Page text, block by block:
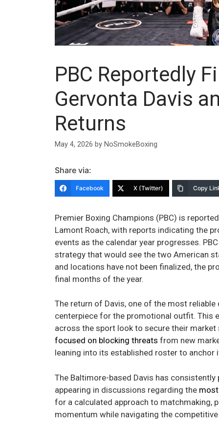
PBC Reportedly
Gervonta Davis
Returns
May 4, 2026 by NoSmokeBoxing
Share via:
Facebook X (Twitter) Copy
Premier Boxing Champions (PBC) is
Lamont Roach, with reports indicating the
events as the calendar year progresses.
strategy that would see the two American
and locations have not been finalized, the
final months of the year.
The return of Davis, one of the most
centerpiece for the promotional outfit. This
across the sport look to secure their market
focused on blocking threats from new
leaning into its established roster to anchor
The Baltimore-based Davis has
appearing in discussions regarding the
for a calculated approach to matchmaking,
momentum while navigating the